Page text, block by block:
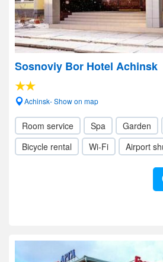
Sosnoviy Bor Hotel Achinsk
Achinsk- Show on map
Room service Spa Garden
Bicycle rental
Wi-Fi Airport